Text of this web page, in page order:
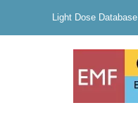
Light Dose Database